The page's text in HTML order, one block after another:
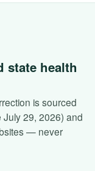
state health
is sourced
July 29, 2026) and
— never